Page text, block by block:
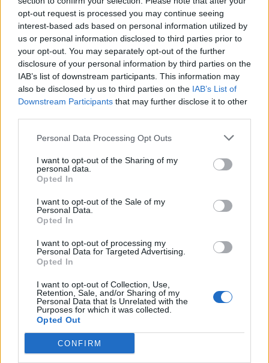
opt-out request is processed you may continue seeing
interest-based ads based on personal information utilized by
us or personal information disclosed to third parties prior to
your opt-out. You may separately opt-out of the further
disclosure of your personal information by third parties on the
IAB’s list of downstream participants. This information may
also be disclosed by us to third parties on the IAB’s List of
Downstream Participants that may further disclose it to other
Personal Data Processing Opt Outs
I want to opt-out of the Sharing of my
personal data.
Opted In
I want to opt-out of the Sale of my
Personal Data.
Opted In
I want to opt-out of processing my
Personal Data for Targeted Advertising.
Opted In
I want to opt-out of Collection, Use,
Retention, Sale, and/or Sharing of my
Personal Data that Is Unrelated with the
Purposes for which it was collected.
Opted Out
CONFIRM
Peter
Senior Member
Join Date: Jul 2008 Posts: 19822
Share
06-02-2026, 02:35 PM
Oh, come on, p. I wasn't literally saying give him a statue. I was
saying metaphorically. I was saying we need to acknowledge the
Brearly or Jardine. If people like Dec and B are talking about the
respect they have for his as a leader then we should listen.
Cult
Senior Member
Share
Tweet
Originally posted byPeter